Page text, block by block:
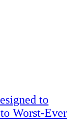
to
Worst-Ever